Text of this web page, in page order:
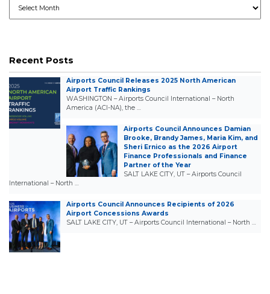
Recent Posts
Airports Council Releases 2025 North American
Airport Traffic Rankings
WASHINGTON – Airports Council International – North
America (ACI-NA), the …
Airports Council Announces Damian
Brooke, Brandy James, Maria Kim, and
Sheri Ernico as the 2026 Airport
Finance Professionals and Finance
Partner of the Year
SALT LAKE CITY, UT – Airports Council
International – North …
Airports Council Announces Recipients of 2026
Airport Concessions Awards
SALT LAKE CITY, UT – Airports Council International – North …